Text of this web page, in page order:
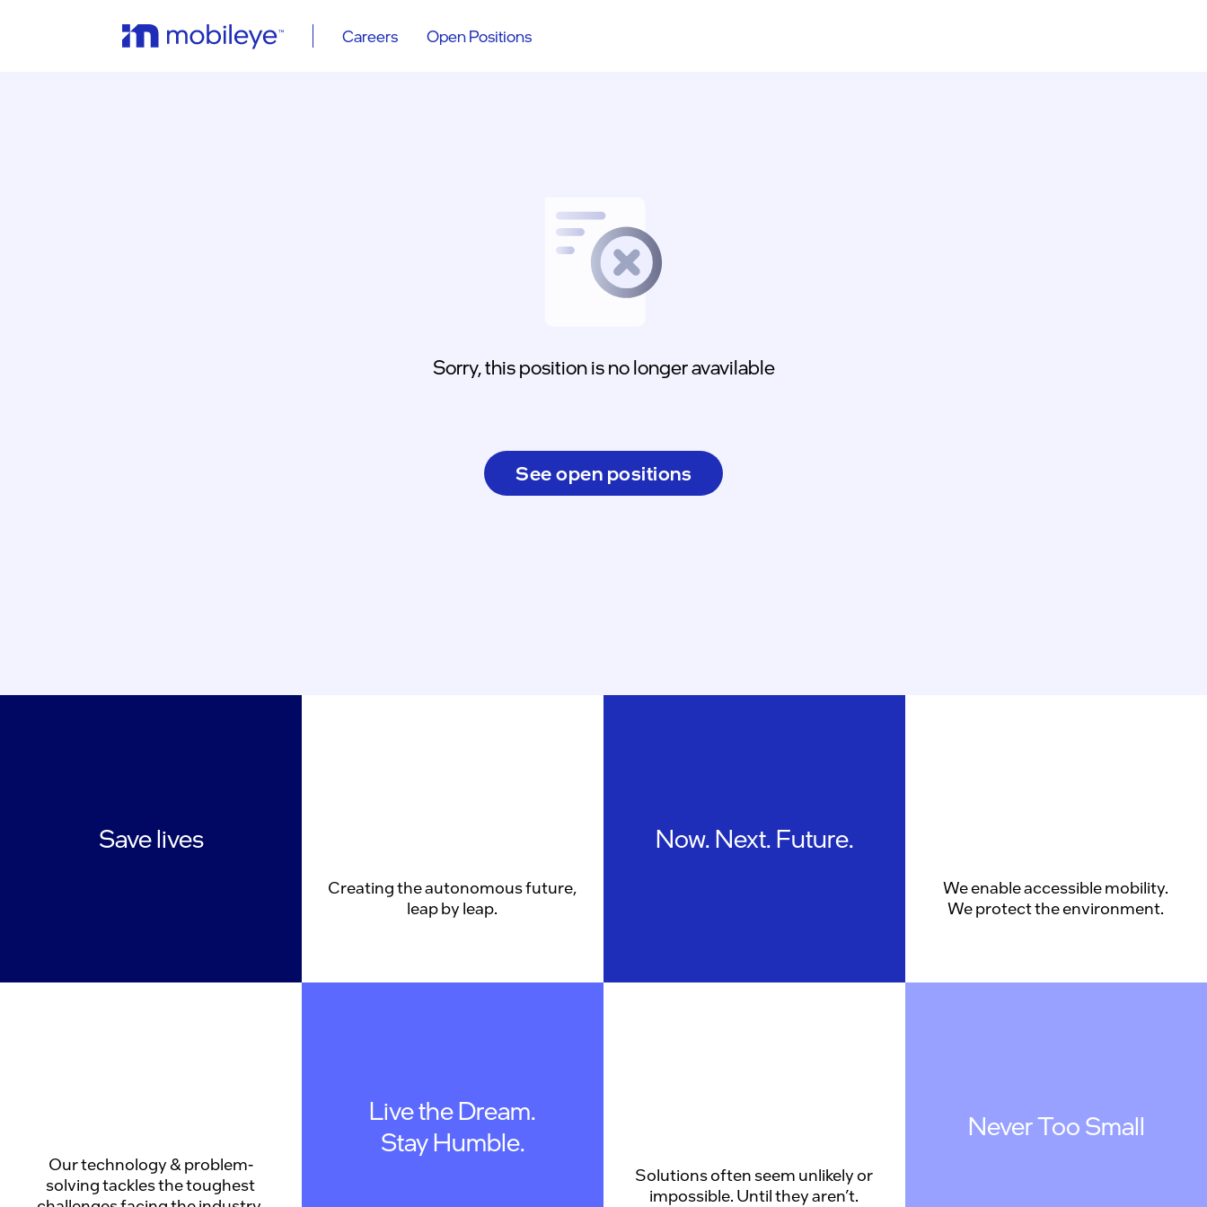
Careers Open Positions
Sorry, this position is no longer avavilable
See open positions
Save lives
Creating the autonomous future,
leap by leap.
Now. Next. Future.
We enable accessible mobility.
We protect the environment.
Our technology & problem-
solving tackles the toughest
Live the Dream.
Stay Humble.
Solutions often seem unlikely or
impossible. Until they aren’t.
Never Too Small